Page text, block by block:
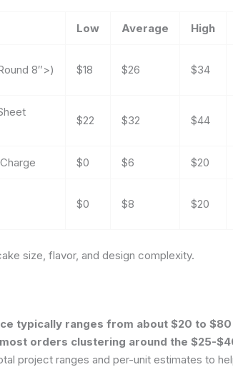
Low Average High
8″>) $18 $26 $34
$22 $32 $44
$0 $6 $20
$0 $8 $20
size, flavor, and design complexity.
typically ranges from about $20 to $80
orders clustering around the $25-
project ranges and per-unit estimates to